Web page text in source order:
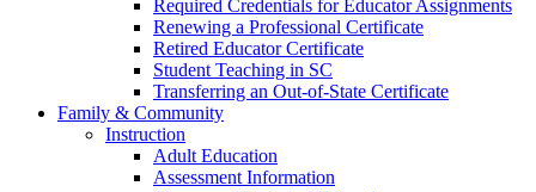
Required Credentials for Educator Assignments
Renewing a Professional Certificate
Retired Educator Certificate
Student Teaching in SC
Transferring an Out-of-State Certificate
Family & Community
Instruction
Adult Education
Assessment Information